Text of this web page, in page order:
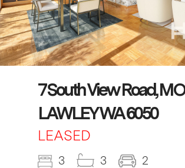
7 South View Road,
LAWLEY WA 6050
LEASED
3 3 2